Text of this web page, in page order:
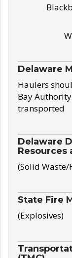
Delaware
Haulers
Bay
transported
Delaware
Resources
(Solid
State Fire
(Explosives)